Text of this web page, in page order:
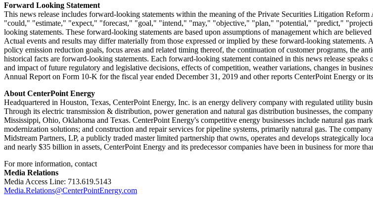
Forward Looking Statement
This news release includes forward-looking statements within the meaning of the Private Securities Litigation
"could," "estimate," "expect," "forecast," "goal," "intend," "may," "objective," "plan," "potential," "predict,"
looking statements. These forward-looking statements are based upon assumptions of management which are
Actual events and results may differ materially from those expressed or implied by these forward-looking statements.
policy emission reduction goals, focus areas and related timing thereof, the continuation of customer programs, the
historical facts are forward-looking statements. Each forward-looking statement contained in this news release
and impact of future regulatory and legislative decisions, effects of competition, weather variations, changes in
Annual Report on Form 10-K for the fiscal year ended December 31, 2019 and other reports CenterPoint Energy or
About CenterPoint Energy
Headquartered in Houston, Texas, CenterPoint Energy, Inc. is an energy delivery company with regulated utility
Through its electric transmission & distribution, power generation and natural gas distribution businesses, the
Mississippi, Ohio, Oklahoma and Texas. CenterPoint Energy's competitive energy businesses include natural gas
modernization solutions; and construction and repair services for pipeline systems, primarily natural gas. The
Midstream Partners, LP, a publicly traded master limited partnership that owns, operates and develops strategically
and nearly $35 billion in assets, CenterPoint Energy and its predecessor companies have been in business for more
For more information, contact
Media Relations
Media Access Line: 713.619.5143
Media.Relations@CenterPointEnergy.com